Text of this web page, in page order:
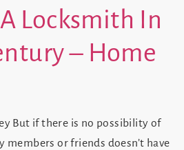
Locksmith In
– Home
But if there is no possibility of
members or friends doesn’t have